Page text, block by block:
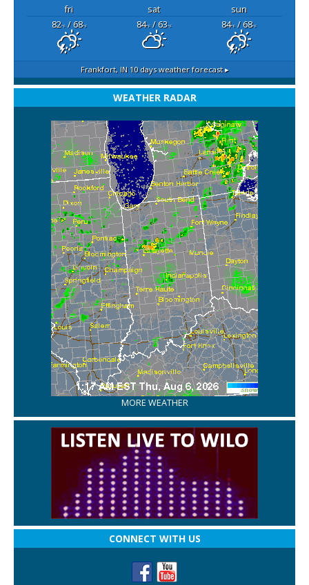
fri sat
sun
82°F/ 68°F 84°F/ 63°F 84°F/ 68°F
Frankfort, IN10 days weather forecast ▸
WEATHER RADAR
MORE WEATHER
CONNECT WITH US